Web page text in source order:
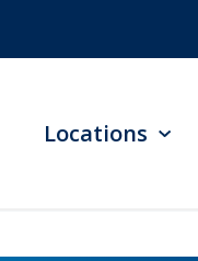
Locations